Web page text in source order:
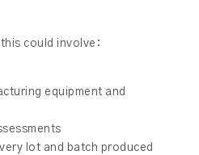
could involve:
equipment and
lot and batch produced